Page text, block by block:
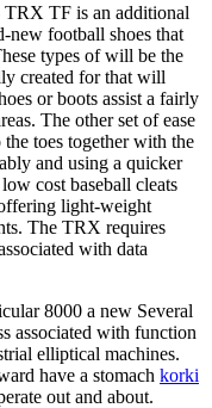
TRX TF is an additional
new football shoes that
types of will be the
created for that will
or boots assist a fairly
The other set of ease
toes together with the
and using a quicker
cost baseball cleats
light-weight
The TRX requires
with data
8000 a new Several
associated with function
elliptical machines.
have a stomach korki
out and about.